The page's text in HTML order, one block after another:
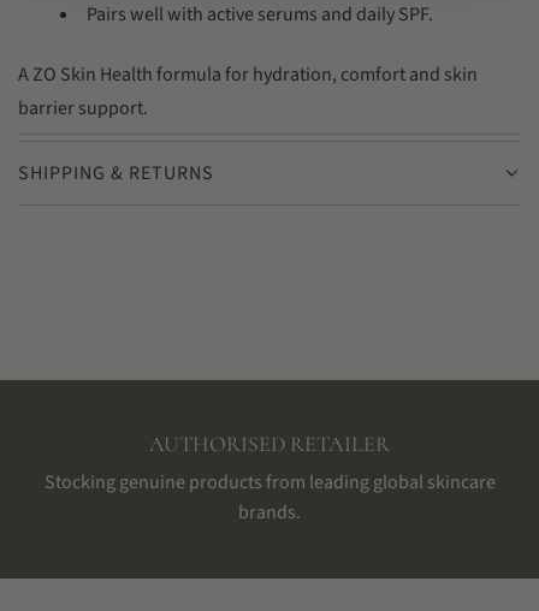
Pairs well with active serums and daily SPF.
A ZO Skin Health formula for hydration, comfort and skin
barrier support.
SHIPPING & RETURNS
AUTHORISED RETAILER
Stocking genuine products from leading global skincare
brands.